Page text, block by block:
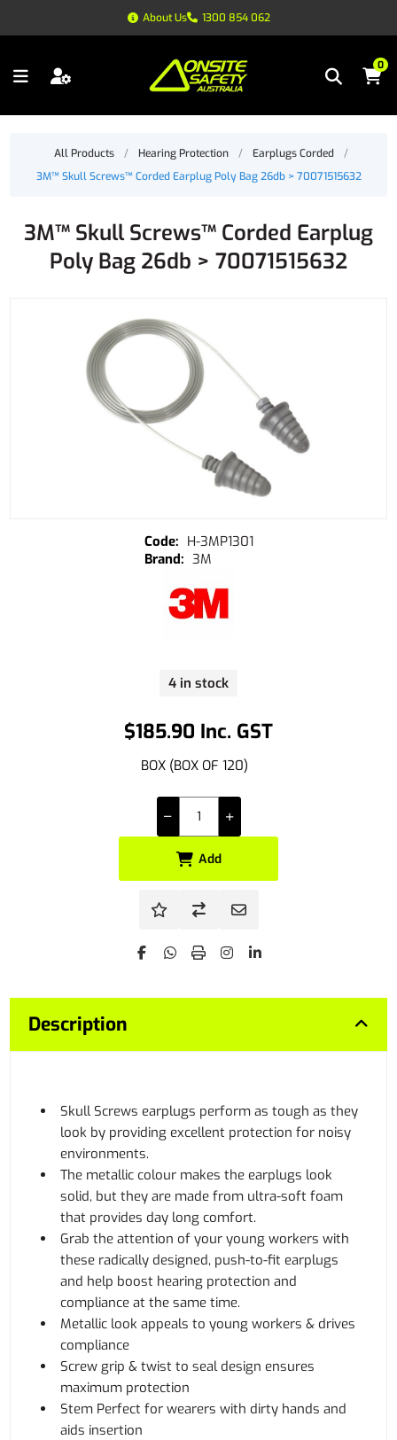
About Us 1300 854 062
0
All Products / Hearing Protection / Earplugs Corded
/
3M™ Skull Screws™ Corded Earplug Poly Bag 26db > 70071515632
3M™ Skull Screws™ Corded Earplug
Poly Bag 26db > 70071515632
$185.90 Inc. GST
BOX (BOX OF 120)
4 in stock
H-3MP1301
3M
Add
Description
Skull Screws earplugs perform as tough as they
look by providing excellent protection for noisy
environments.
The metallic colour makes the earplugs look
solid, but they are made from ultra-soft foam
that provides day long comfort.
Grab the attention of your young workers with
these radically designed, push-to-fit earplugs
and help boost hearing protection and
compliance at the same time.
Metallic look appeals to young workers & drives
compliance
Screw grip & twist to seal design ensures
maximum protection
Stem Perfect for wearers with dirty hands and
aids insertion